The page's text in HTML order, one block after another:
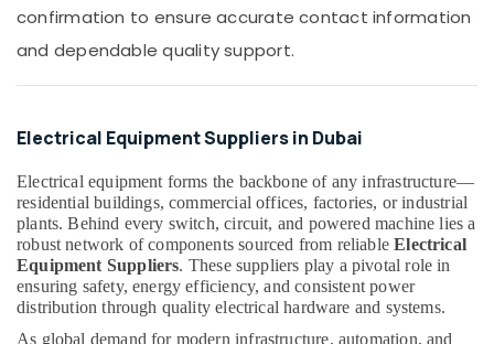
Dubai
ABB
Accessories
in
Asmaco
Adhesives
and
Glues
Suppliers
in
Dubai
Travel
&
&
Building,
Construction
& Real
Estate
Air
Conditioning
confirmation to ensure accurate contact information
and dependable quality support.
Electrical Equipment Suppliers in Dubai
Electrical equipment forms the backbone of any infrastructure—
residential buildings, commercial offices, factories, or industrial
plants. Behind every switch, circuit, and powered machine lies a
robust network of components sourced from reliableElectrical
Equipment Suppliers. These suppliers play a pivotal role in
ensuring safety, energy efficiency, and consistent power
distribution through quality electrical hardware and systems.
As global demand for modern infrastructure, automation, and